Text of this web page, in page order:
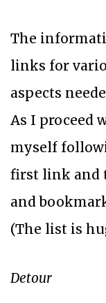
The
links for
aspects
As I proceed
myself
first link and
and
(The list is
Detour